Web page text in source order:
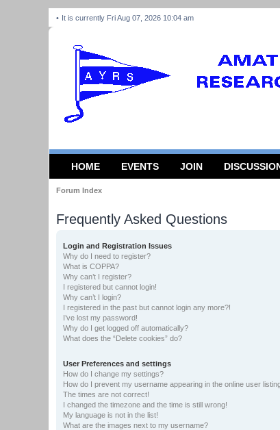
It is currently Fri Aug 07, 2026 10:04 am
HOME EVENTS JOIN
Forum Index
Frequently Asked Questions
Login and Registration Issues
Why do I need to register?
What is COPPA?
Why can’t I register?
I registered but cannot login!
Why can’t I login?
I registered in the past but cannot login any more?!
I’ve lost my password!
Why do I get logged off automatically?
What does the “Delete cookies” do?
User Preferences and settings
How do I change my settings?
How do I prevent my username appearing in the online user
The times are not correct!
I changed the timezone and the time is still wrong!
My language is not in the list!
What are the images next to my username?